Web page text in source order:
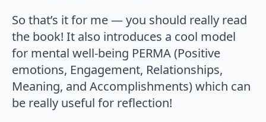
So that’s it for me — you should really read
the book! It also introduces a cool model
for mental well-being PERMA (Positive
emotions, Engagement, Relationships,
Meaning, and Accomplishments) which can
be really useful for reflection!